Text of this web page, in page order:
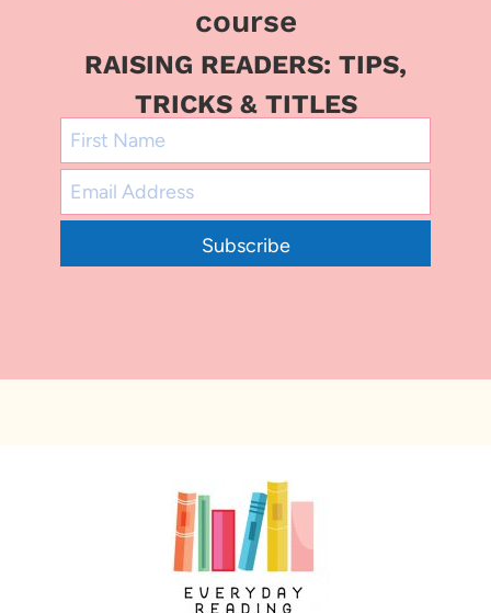
course
RAISING READERS: TIPS,
TRICKS & TITLES
Subscribe